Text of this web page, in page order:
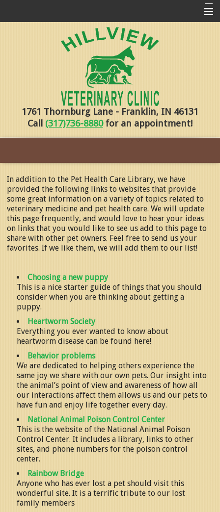
Services
Online Payments
1761 Thornburg Lane - Franklin, IN 46131
Call (317)736-8880for an appointment!
In addition to the Pet Health Care Library, we have
provided the following links to websites that provide
some great information on a variety of topics related to
veterinary medicine and pet health care. We will update
this page frequently, and would love to hear your ideas
on links that you would like to see us add to this page to
share with other pet owners. Feel free to send us your
favorites. If we like them, we will add them to our list!
Choosing a new puppy
This is a nice starter guide of things that you should
consider when you are thinking about getting a
puppy.
Heartworm Society
Everything you ever wanted to know about
heartworm disease can be found here!
Behavior problems
We are dedicated to helping others experience the
same joy we share with our own pets. Our insight into
the animal’s point of view and awareness of how all
our interactions affect them allows us and our pets to
have fun and enjoy life together every day.
National Animal Poison Control Center
This is the website of the National Animal Poison
Control Center. It includes a library, links to other
sites, and phone numbers for the poison control
center.
Rainbow Bridge
Anyone who has ever lost a pet should visit this
wonderful site. It is a terrific tribute to our lost
family members